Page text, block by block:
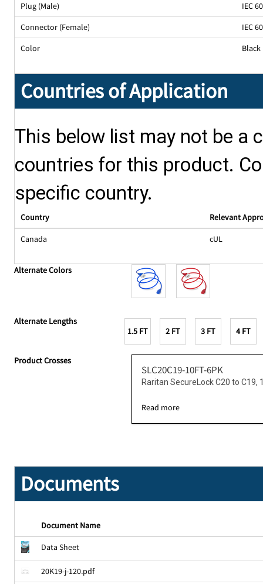
Plug (Male)
IEC
Connector (Female)
IEC
Color
Black
Countries of Application
This below list may not be a
countries for this product.
specific country.
Country Relevant
Canada cUL
Alternate Colors
Alternate Lengths
1.5 FT
2 FT 3 FT 4 FT
Product Crosses
SLC20C19-10FT-6PK
Raritan SecureLock C20 to C19,
Read more
Documents
Document Name
Data Sheet
20K19-j-120.pdf